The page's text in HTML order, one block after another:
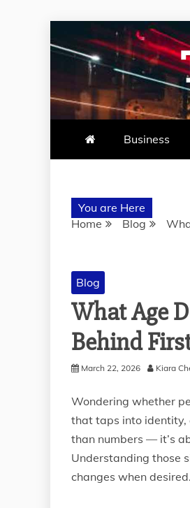
to
content
Business
You are Here
Home
Blog
Blog
What Age
Behind
March 22, 2026 Kiara
Wondering whether
that taps into identity,
than numbers — it’s
Understanding those
changes when desired.